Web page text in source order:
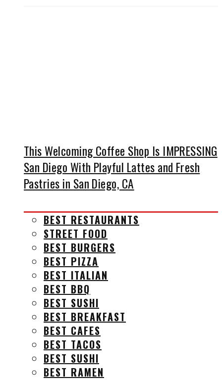
This Welcoming Coffee Shop Is IMPRESSING
San Diego With Playful Lattes and Fresh
Pastries in San Diego, CA
BEST RESTAURANTS
STREET FOOD
BEST BURGERS
BEST PIZZA
BEST ITALIAN
BEST BBQ
BEST SUSHI
BEST BREAKFAST
BEST CAFES
BEST TACOS
BEST SUSHI
BEST RAMEN